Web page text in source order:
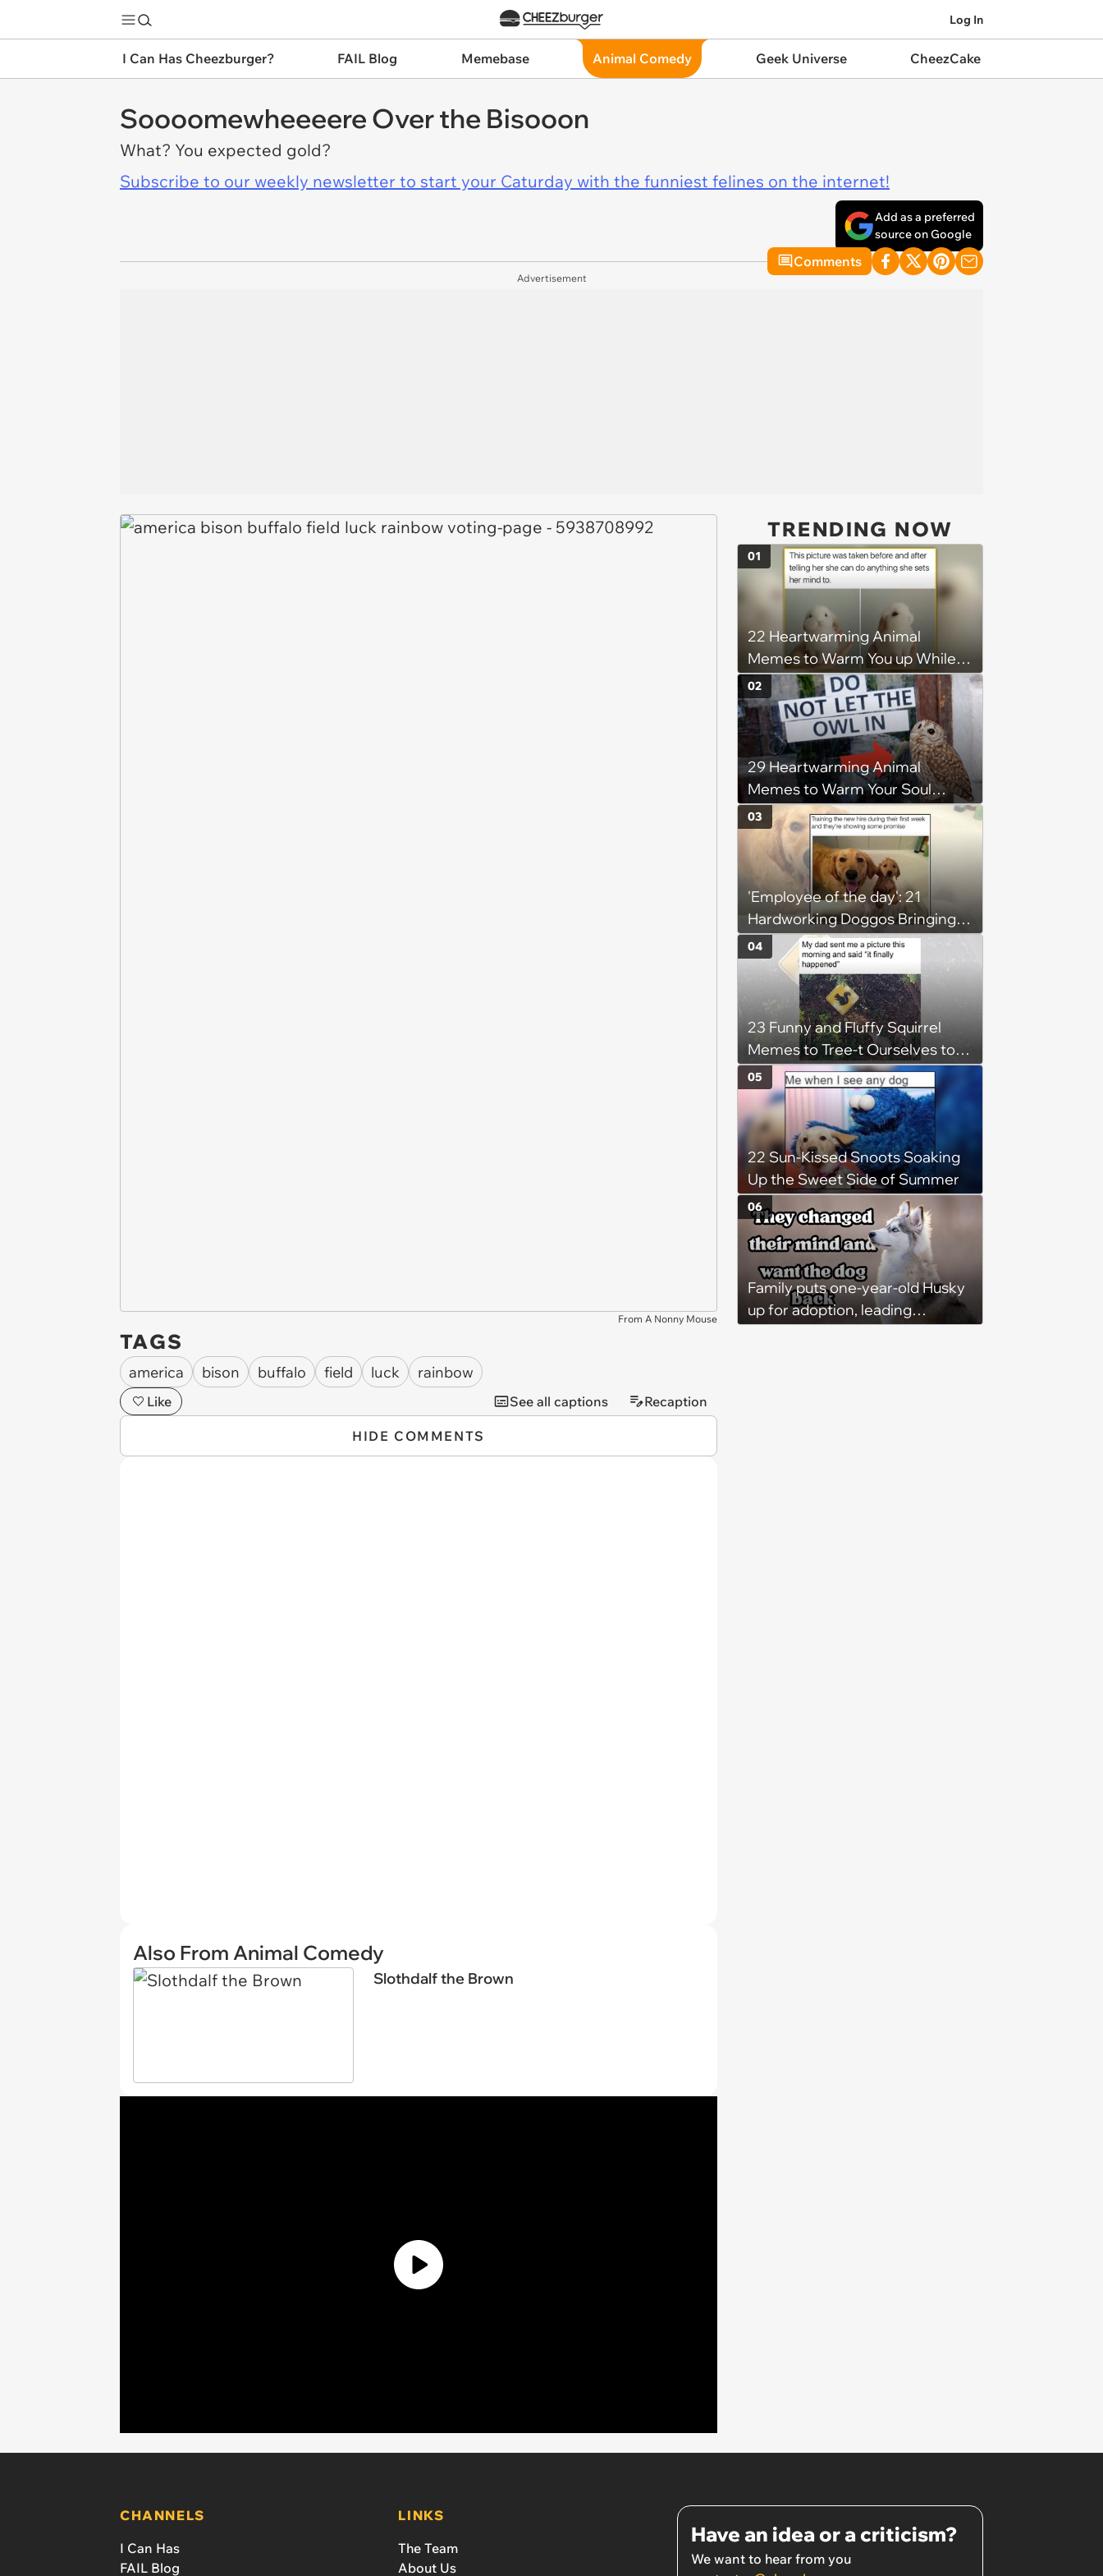
Log In
I Can Has Cheezburger? FAIL Blog Memebase Animal Comedy Geek Universe CheezCake
Soooomewheeeere Over the Bisooon
What? You expected gold?
Subscribe to our weekly newsletter to start your Caturday with the funniest felines on the internet!
Add as a preferred
source on Google
Comments
Advertisement
From A Nonny Mouse
TAGS
america bison buffalo field luck rainbow
Like See all captions Recaption
HIDE COMMENTS
Also From Animal Comedy
Slothdalf the Brown
TRENDING NOW
22 Heartwarming Animal
Memes to Warm You up While
You’re Trapped in an AC Icebox
01
29 Heartwarming Animal
Memes to Warm Your Soul
When it’s Frozen from AC
(August 4, 2026)
02
'Employee of the day': 21
Hardworking Doggos Bringing
the Motivation You Need This
Monday
03
23 Funny and Fluffy Squirrel
Memes to Tree-t Ourselves to
Some Cuteness
04
22 Sun-Kissed Snoots Soaking
Up the Sweet Side of Summer
05
Family puts one-year-old Husky
up for adoption, leading
06
CHANNELS
I Can Has
FAIL Blog
LINKS
The Team
About Us
Have an idea or a criticism?
We want to hear from you